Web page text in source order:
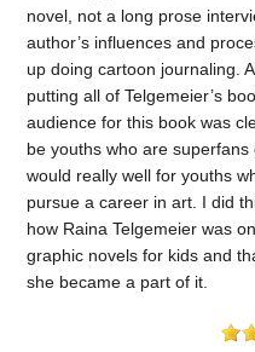
novel, not a long prose
author’s influences and
up doing cartoon journaling.
putting all of Telgemeier’s
audience for this book was
be youths who are superfans
would really well for youths
pursue a career in art. I did
how Raina Telgemeier was
graphic novels for kids and
she became a part of it.